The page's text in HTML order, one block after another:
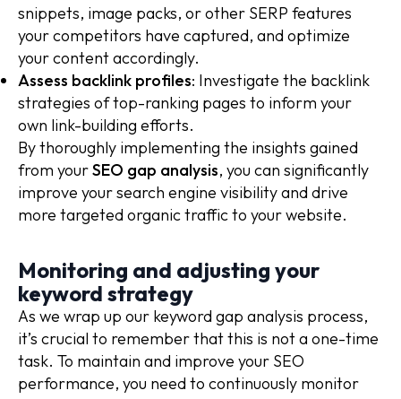
snippets, image packs, or other SERP features
your competitors have captured, and optimize
your content accordingly.
Assess backlink profiles: Investigate the backlink
strategies of top-ranking pages to inform your
own link-building efforts.
By thoroughly implementing the insights gained
from yourSEO gap analysis, you can significantly
improve your search engine visibility and drive
more targeted organic traffic to your website.
Monitoring and adjusting your
keyword strategy
As we wrap up our keyword gap analysis process,
it’s crucial to remember that this is not a one-time
task. To maintain and improve your SEO
performance, you need to continuously monitor